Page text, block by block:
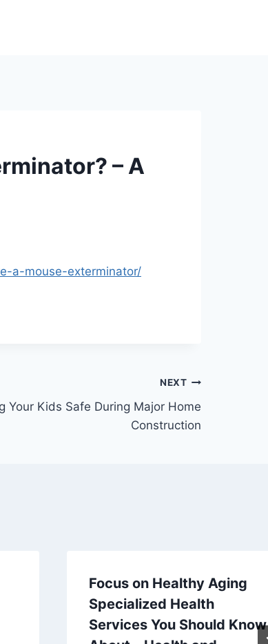
– A
a-mouse-exterminator/
NEXT
Your Kids Safe During Major Home
Construction
Focus on Healthy Aging
Specialized Health
Services You Should Know